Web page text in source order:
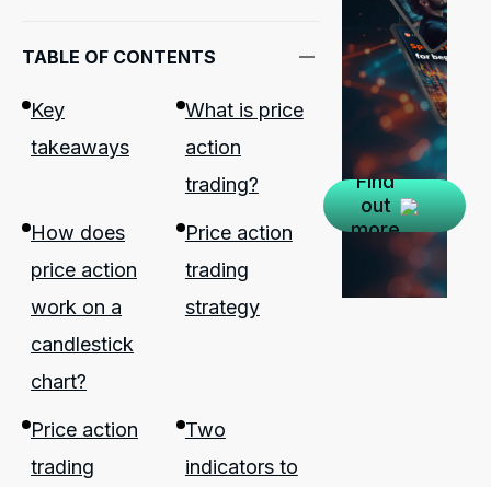
TABLE OF CONTENTS
Key
takeaways
What is price
action
trading?
How does
price action
work on a
candlestick
chart?
Price action
trading
strategy
Price action
trading
Two
indicators to
Find
out
more